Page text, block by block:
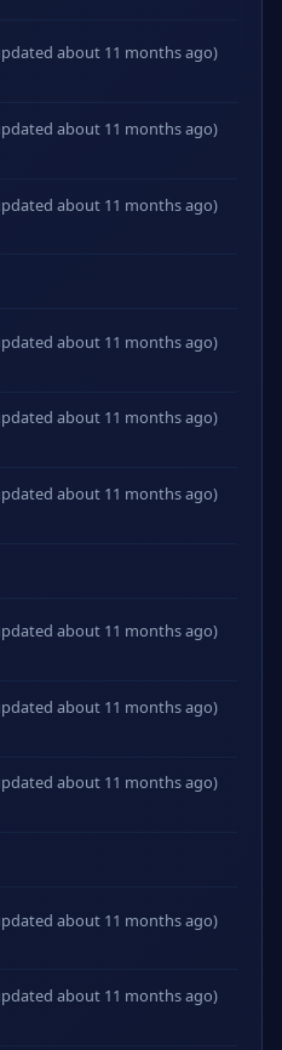
about 11 months ago)
about 11 months ago)
about 11 months ago)
about 11 months ago)
about 11 months ago)
about 11 months ago)
about 11 months ago)
about 11 months ago)
about 11 months ago)
about 11 months ago)
about 11 months ago)